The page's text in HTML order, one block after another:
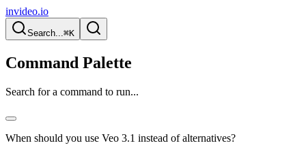
invideo.io
Search...⌘K
Command Palette
Search for a command to run...
When should you use Veo 3.1 instead of alternatives?